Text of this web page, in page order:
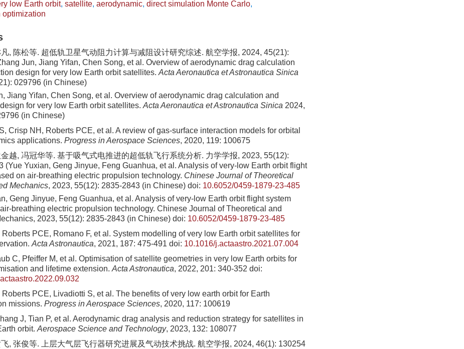
low Earth orbit, satellite, aerodynamic, direct simulation Monte Carlo,
optimization
, 陈松等. 超低轨卫星气动阻力计算与减阻设计研究综述. 航空学报, 2024, 45(21):
Jun, Jiang Yifan, Chen Song, et al. Overview of aerodynamic drag calculation
design for very low Earth orbit satellites. Acta Aeronautica et Astronautica Sinica
029796 (in Chinese)
Jiang Yifan, Chen Song, et al. Overview of aerodynamic drag calculation and
for very low Earth orbit satellites. Acta Aeronautica et Astronautica Sinica 2024,
(in Chinese)
Crisp NH, Roberts PCE, et al. A review of gas-surface interaction models for orbital
applications. Progress in Aerospace Sciences, 2020, 119: 100675
越, 冯冠华等. 基于吸气式电推进的超低轨飞行系统分析. 力学学报, 2023, 55(12):
(Yue Yuxian, Geng Jinyue, Feng Guanhua, et al. Analysis of very-low Earth orbit flight
on air-breathing electric propulsion technology. Chinese Journal of Theoretical
Mechanics, 2023, 55(12): 2835-2843 (in Chinese) doi: 10.6052/0459-1879-23-485
Geng Jinyue, Feng Guanhua, et al. Analysis of very-low Earth orbit flight system
breathing electric propulsion technology. Chinese Journal of Theoretical and
2023, 55(12): 2835-2843 (in Chinese) doi: 10.6052/0459-1879-23-485
PCE, Romano F, et al. System modelling of very low Earth orbit satellites for
Acta Astronautica, 2021, 187: 475-491 doi: 10.1016/j.actaastro.2021.07.004
C, Pfeiffer M, et al. Optimisation of satellite geometries in very low Earth orbits for
and lifetime extension. Acta Astronautica, 2022, 201: 340-352 doi:
PCE, Livadiotti S, et al. The benefits of very low earth orbit for Earth
missions. Progress in Aerospace Sciences, 2020, 117: 100619
J, Tian P, et al. Aerodynamic drag analysis and reduction strategy for satellites in
orbit. Aerospace Science and Technology, 2023, 132: 108077
, 张俊等. 上层大气层飞行器研究进展及气动技术挑战. 航空学报, 2024, 46(1): 130254